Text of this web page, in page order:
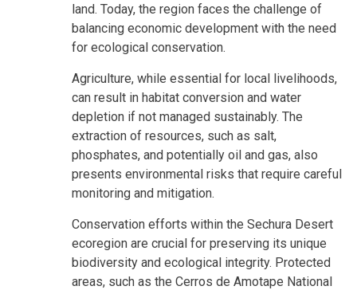
land. Today, the region faces the challenge of
balancing economic development with the need
for ecological conservation.
Agriculture, while essential for local livelihoods,
can result in habitat conversion and water
depletion if not managed sustainably. The
extraction of resources, such as salt,
phosphates, and potentially oil and gas, also
presents environmental risks that require careful
monitoring and mitigation.
Conservation efforts within the Sechura Desert
ecoregion are crucial for preserving its unique
biodiversity and ecological integrity. Protected
areas, such as the Cerros de Amotape National